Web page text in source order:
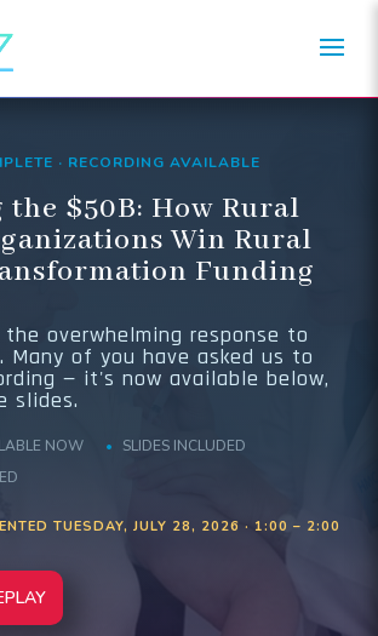
· RECORDING AVAILABLE
$50B: How Rural
Win Rural
Funding
overwhelming response to
Many of you have asked us to
— it's now available below,
slides.
NOW
SLIDES INCLUDED
TUESDAY, JULY 28, 2026 · 1:00 – 2:00